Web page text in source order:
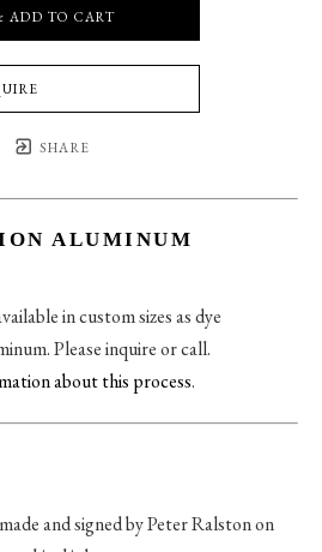
ADD TO CART
SHARE
ALUMINUM
in custom sizes as dye
Please inquire or call.
about this process.
and signed by Peter Ralston on